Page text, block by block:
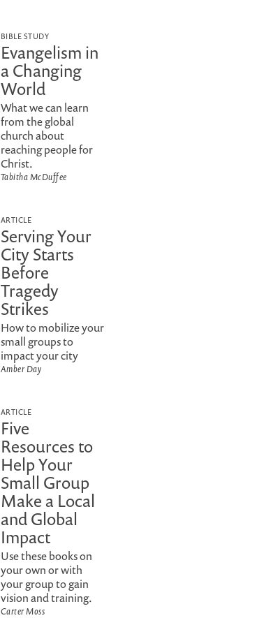
BIBLE STUDY
Evangelism in
a Changing
World
What we can learn
from the global
church about
reaching people for
Christ.
Tabitha McDuffee
ARTICLE
Serving Your
City Starts
Before
Tragedy
Strikes
How to mobilize your
small groups to
impact your city
Amber Day
ARTICLE
Five
Resources to
Help Your
Small Group
Make a Local
and Global
Impact
Use these books on
your own or with
your group to gain
vision and training.
Carter Moss